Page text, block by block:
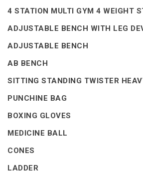
4 STATION MULTI GYM 4 WEIGHT
ADJUSTABLE BENCH WITH LEG
ADJUSTABLE BENCH
AB BENCH
SITTING STANDING TWISTER
PUNCHINE BAG
BOXING GLOVES
MEDICINE BALL
CONES
LADDER